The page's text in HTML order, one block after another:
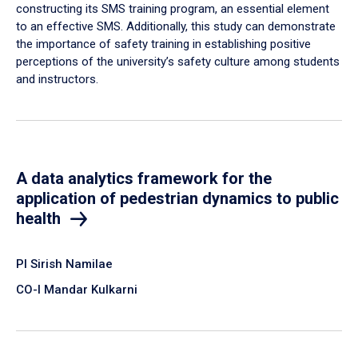
constructing its SMS training program, an essential element
to an effective SMS. Additionally, this study can demonstrate
the importance of safety training in establishing positive
perceptions of the university’s safety culture among students
and instructors.
A data analytics framework for the
application of pedestrian dynamics to public
health
PI Sirish Namilae
CO-I Mandar Kulkarni